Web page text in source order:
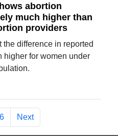
abortion
much higher than
providers
difference in reported
higher for women under
6 Next